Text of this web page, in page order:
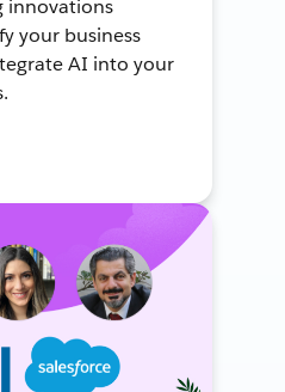
innovations
your business
AI into your